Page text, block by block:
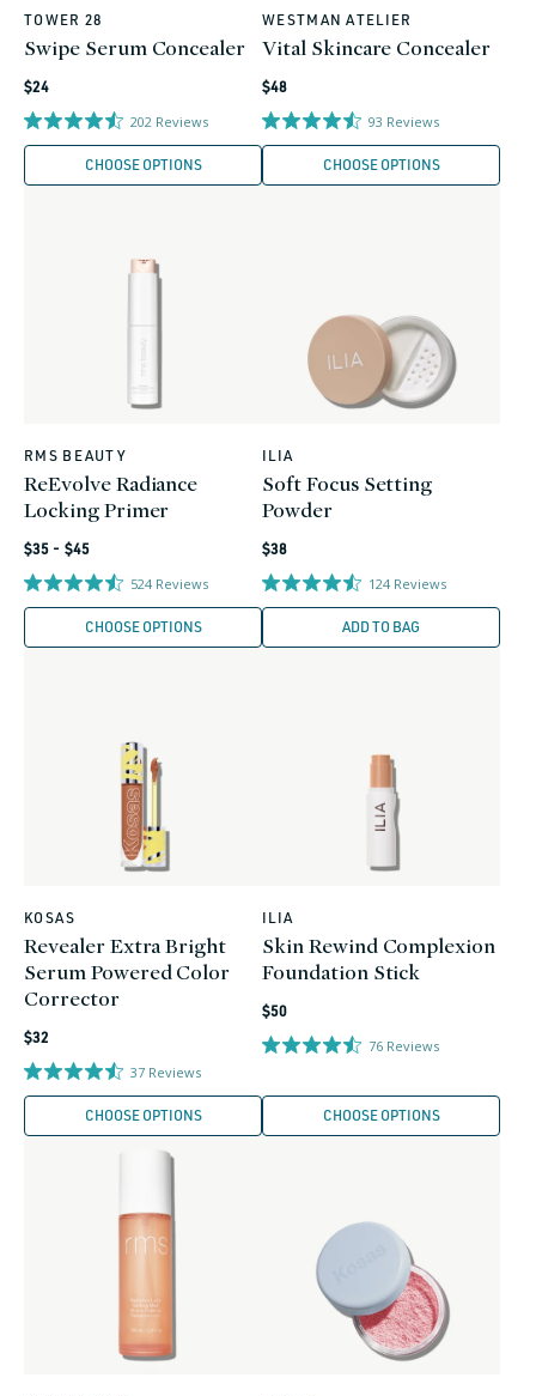
Vendor:
TOWER 28
Swipe Serum Concealer
Regular
price
$24
202 Reviews
CHOOSE OPTIONS
Vendor:
WESTMAN ATELIER
Vital Skincare Concealer
Regular
price
$48
93 Reviews
CHOOSE OPTIONS
Vendor:
RMS BEAUTY
ReEvolve Radiance
Locking Primer
Regular
price
$35 - $45
524 Reviews
CHOOSE OPTIONS
Vendor:
ILIA
Soft Focus Setting
Powder
Regular
price
$38
124 Reviews
ADD TO BAG
Vendor:
KOSAS
Revealer Extra Bright
Serum Powered Color
Corrector
Regular
price
$32
37 Reviews
CHOOSE OPTIONS
Vendor:
ILIA
Skin Rewind Complexion
Foundation Stick
Regular
price
$50
76 Reviews
CHOOSE OPTIONS